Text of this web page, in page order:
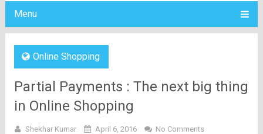
Menu
Online Shopping
Partial Payments : The next big thing
in Online Shopping
Shekhar Kumar April 6, 2016 No Comments